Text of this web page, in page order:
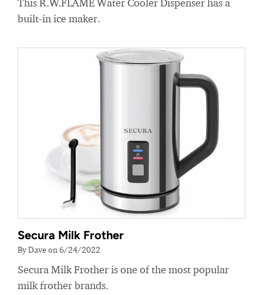
built-in ice maker.
Secura Milk Frother
By Dave on 6/24/2022
Secura Milk Frother is one of the most popular
milk frother brands.